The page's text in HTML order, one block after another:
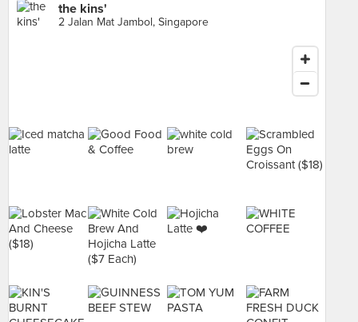
the kins'
2 Jalan Mat Jambol, Singapore